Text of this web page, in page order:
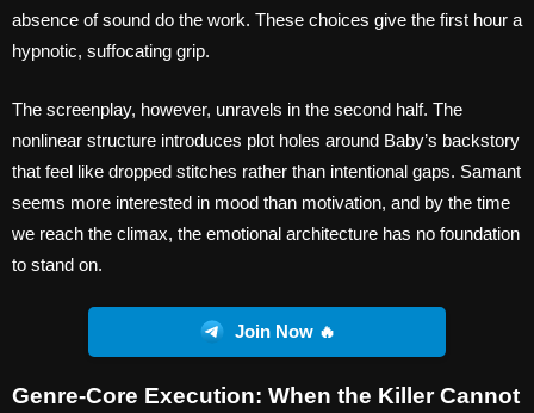
absence of sound do the work. These choices give the first hour a
hypnotic, suffocating grip.
The screenplay, however, unravels in the second half. The
nonlinear structure introduces plot holes around Baby’s backstory
that feel like dropped stitches rather than intentional gaps. Samant
seems more interested in mood than motivation, and by the time
we reach the climax, the emotional architecture has no foundation
to stand on.
Join Now 🔥
Genre-Core Execution: When the Killer Cannot